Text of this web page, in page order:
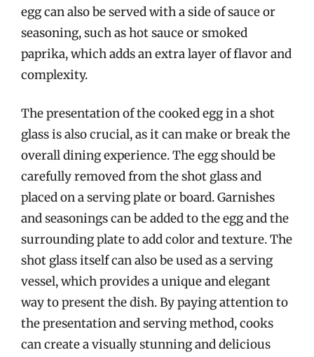
egg can also be served with a side of sauce or
seasoning, such as hot sauce or smoked
paprika, which adds an extra layer of flavor and
complexity.
The presentation of the cooked egg in a shot
glass is also crucial, as it can make or break the
overall dining experience. The egg should be
carefully removed from the shot glass and
placed on a serving plate or board. Garnishes
and seasonings can be added to the egg and the
surrounding plate to add color and texture. The
shot glass itself can also be used as a serving
vessel, which provides a unique and elegant
way to present the dish. By paying attention to
the presentation and serving method, cooks
can create a visually stunning and delicious